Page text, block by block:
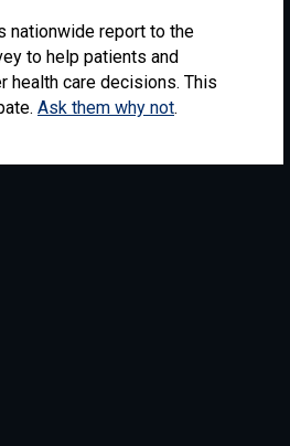
nationwide report to the
to help patients and
health care decisions. This
Ask them why not.